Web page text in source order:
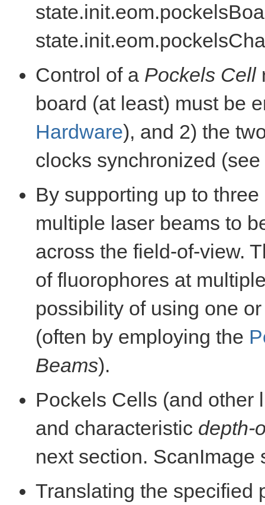
Control of a Pockels Cell
board (at least) must be
Hardware), and 2) the
clocks synchronized (see
By supporting up to
multiple laser beams to
across the field-of-view.
of fluorophores at
possibility of using one
(often by employing the
Beams).
Pockels Cells (and other
and characteristic depth-
next section.
Translating the specified